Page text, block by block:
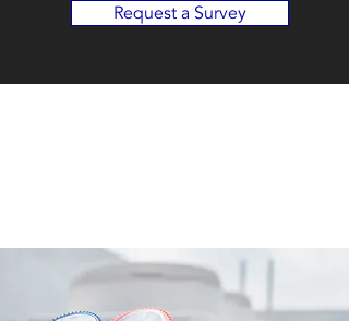
Request a Survey